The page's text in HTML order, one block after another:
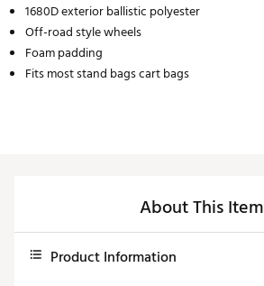
1680D exterior ballistic polyester
Off-road style wheels
Foam padding
Fits most stand bags cart bags
About This Item
Product Information